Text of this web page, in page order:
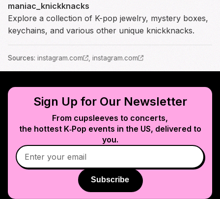
maniac_knickknacks
Explore a collection of K-pop jewelry, mystery boxes,
keychains, and various other unique knickknacks.
Sources: instagram.com , instagram.com
Sign Up for Our Newsletter
From cupsleeves to concerts,
the hottest K‑Pop events in the US, delivered to
you.
Subscribe